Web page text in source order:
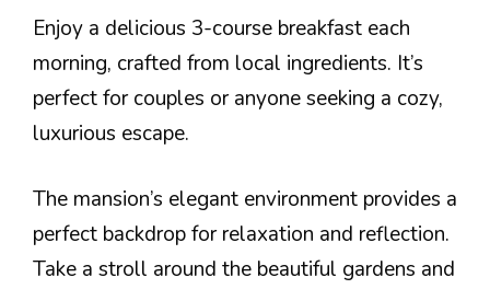
Enjoy a delicious 3-course breakfast each
morning, crafted from local ingredients. It’s
perfect for couples or anyone seeking a cozy,
luxurious escape.
The mansion’s elegant environment provides a
perfect backdrop for relaxation and reflection.
Take a stroll around the beautiful gardens and